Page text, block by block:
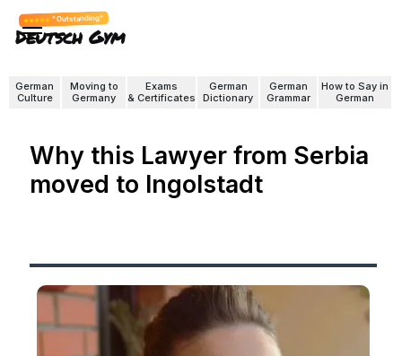
"Outstanding"
Deutsch Gym
German
Culture
Moving to
Germany
Exams
& Certificates
German
Dictionary
German
Grammar
How to Say in
German
Why this Lawyer from Serbia
moved to Ingolstadt